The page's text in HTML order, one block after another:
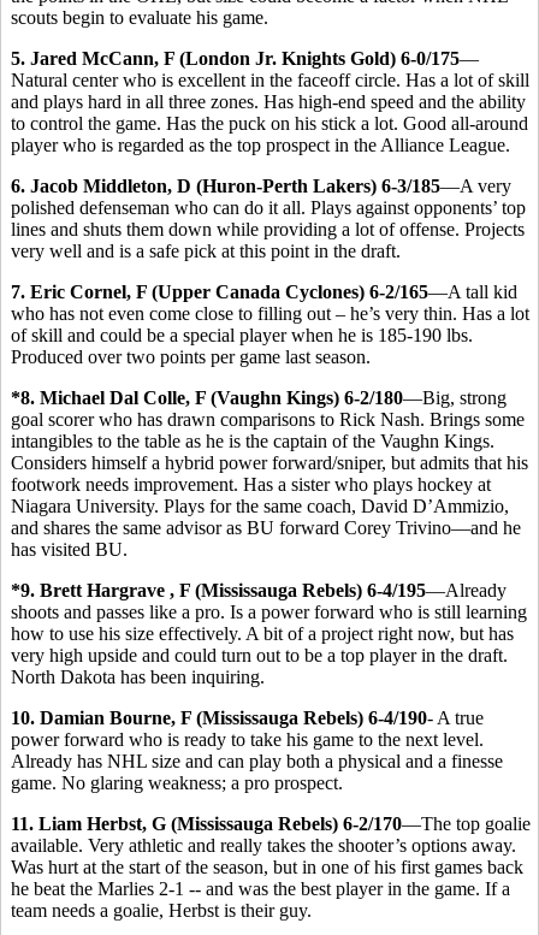
scouts begin to evaluate his game.
5. Jared McCann, F (London Jr. Knights Gold) 6-0/175—
Natural center who is excellent in the faceoff circle. Has a lot of skill
and plays hard in all three zones. Has high-end speed and the ability
to control the game. Has the puck on his stick a lot. Good all-around
player who is regarded as the top prospect in the Alliance League.
6. Jacob Middleton, D (Huron-Perth Lakers) 6-3/185—A very
polished defenseman who can do it all. Plays against opponents’ top
lines and shuts them down while providing a lot of offense. Projects
very well and is a safe pick at this point in the draft.
7. Eric Cornel, F (Upper Canada Cyclones) 6-2/165—A tall kid
who has not even come close to filling out – he’s very thin. Has a lot
of skill and could be a special player when he is 185-190 lbs.
Produced over two points per game last season.
*8. Michael Dal Colle, F (Vaughn Kings) 6-2/180—Big, strong
goal scorer who has drawn comparisons to Rick Nash. Brings some
intangibles to the table as he is the captain of the Vaughn Kings.
Considers himself a hybrid power forward/sniper, but admits that his
footwork needs improvement. Has a sister who plays hockey at
Niagara University. Plays for the same coach, David D’Ammizio,
and shares the same advisor as BU forward Corey Trivino—and he
has visited BU.
*9. Brett Hargrave , F (Mississauga Rebels) 6-4/195—Already
shoots and passes like a pro. Is a power forward who is still learning
how to use his size effectively. A bit of a project right now, but has
very high upside and could turn out to be a top player in the draft.
North Dakota has been inquiring.
10. Damian Bourne, F (Mississauga Rebels) 6-4/190- A true
power forward who is ready to take his game to the next level.
Already has NHL size and can play both a physical and a finesse
game. No glaring weakness; a pro prospect.
11. Liam Herbst, G (Mississauga Rebels) 6-2/170—The top goalie
available. Very athletic and really takes the shooter’s options away.
Was hurt at the start of the season, but in one of his first games back
he beat the Marlies 2-1 -- and was the best player in the game. If a
team needs a goalie, Herbst is their guy.